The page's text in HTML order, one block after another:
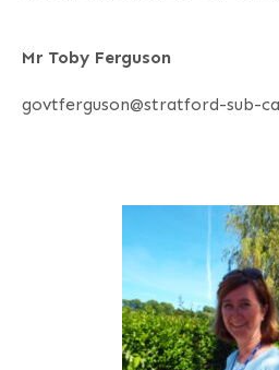
Mr Toby Ferguson
govtferguson@stratford-sub-